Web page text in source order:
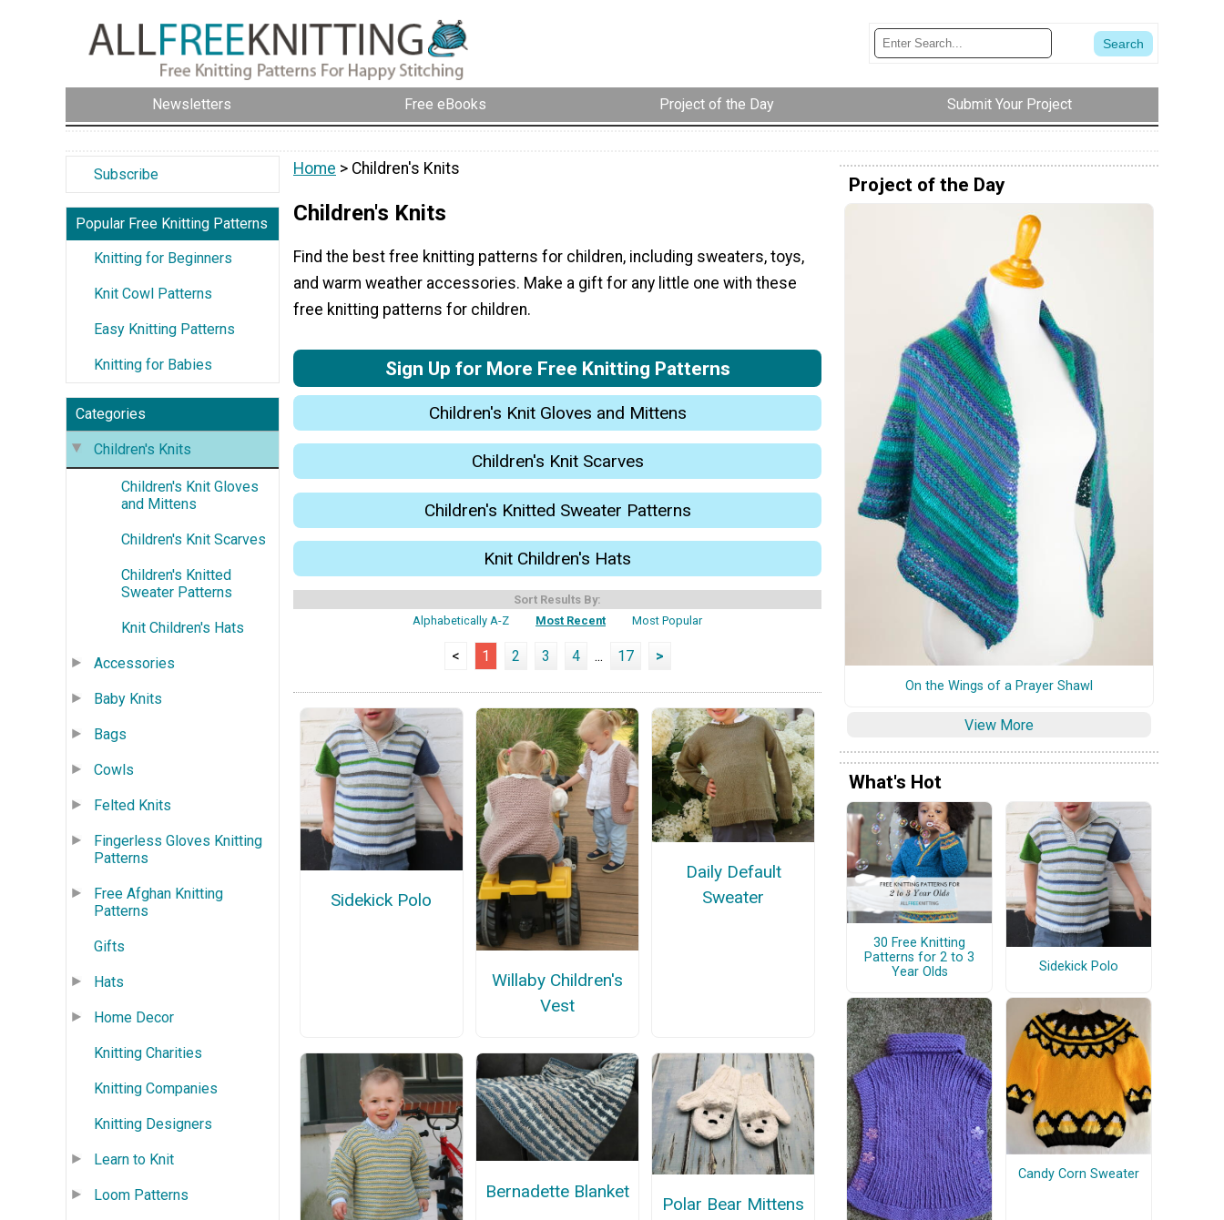
Newsletters Free eBooks Project of the Day Submit Your Project
Subscribe
Popular Free Knitting Patterns
Knitting for Beginners
Knit Cowl Patterns
Easy Knitting Patterns
Knitting for Babies
Categories
Children's Knits
Children's Knit Gloves
and Mittens
Children's Knit Scarves
Children's Knitted
Sweater Patterns
Knit Children's Hats
Accessories
Baby Knits
Bags
Cowls
Felted Knits
Fingerless Gloves Knitting
Patterns
Free Afghan Knitting
Patterns
Gifts
Hats
Home Decor
Knitting Charities
Knitting Companies
Knitting Designers
Learn to Knit
Loom Patterns
Home > Children's Knits
Children's Knits
Find the best free knitting patterns for children, including sweaters, toys,
and warm weather accessories. Make a gift for any little one with these
free knitting patterns for children.
Sign Up for More Free Knitting Patterns
Children's Knit Gloves and Mittens
Children's Knit Scarves
Children's Knitted Sweater Patterns
Knit Children's Hats
Sort Results By:
Alphabetically A-Z
Most Recent Most Popular
< 1 2 3 4 ... 17 >
Sidekick Polo
Willaby Children's
Vest
Daily Default
Sweater
Bernadette Blanket
Polar Bear Mittens
Project of the Day
On the Wings of a Prayer Shawl
View More
What's Hot
30 Free Knitting
Patterns for 2 to 3
Year Olds
Sidekick Polo
Candy Corn Sweater